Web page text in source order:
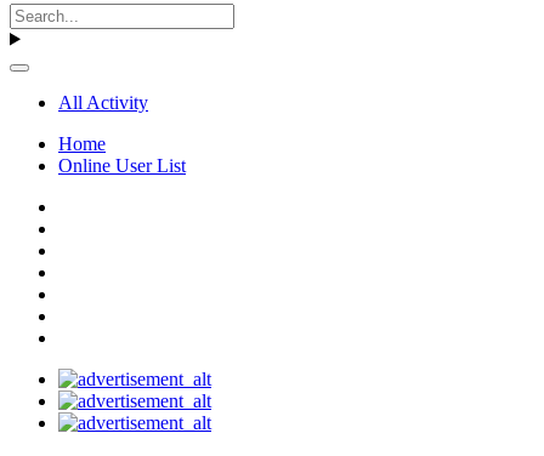
All Activity
Home
Online User List